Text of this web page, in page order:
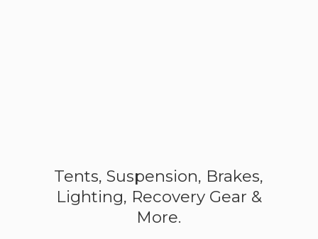
Tents, Suspension, Brakes,
Lighting, Recovery Gear &
More.